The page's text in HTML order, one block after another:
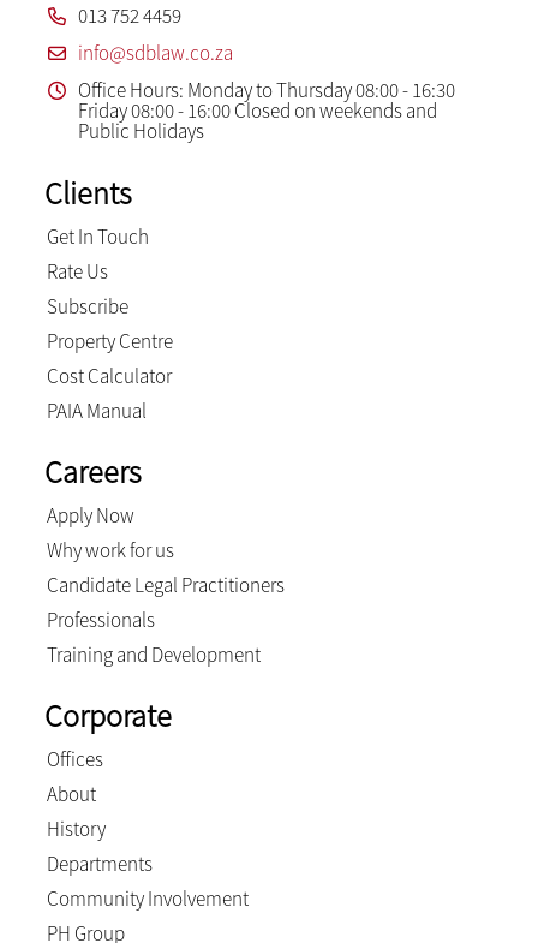
013 752 4459
info@sdblaw.co.za
Office Hours: Monday to Thursday 08:00 - 16:30
Friday 08:00 - 16:00 Closed on weekends and
Public Holidays
Clients
Get In Touch
Rate Us
Subscribe
Property Centre
Cost Calculator
PAIA Manual
Careers
Apply Now
Why work for us
Candidate Legal Practitioners
Professionals
Training and Development
Corporate
Offices
About
History
Departments
Community Involvement
PH Group